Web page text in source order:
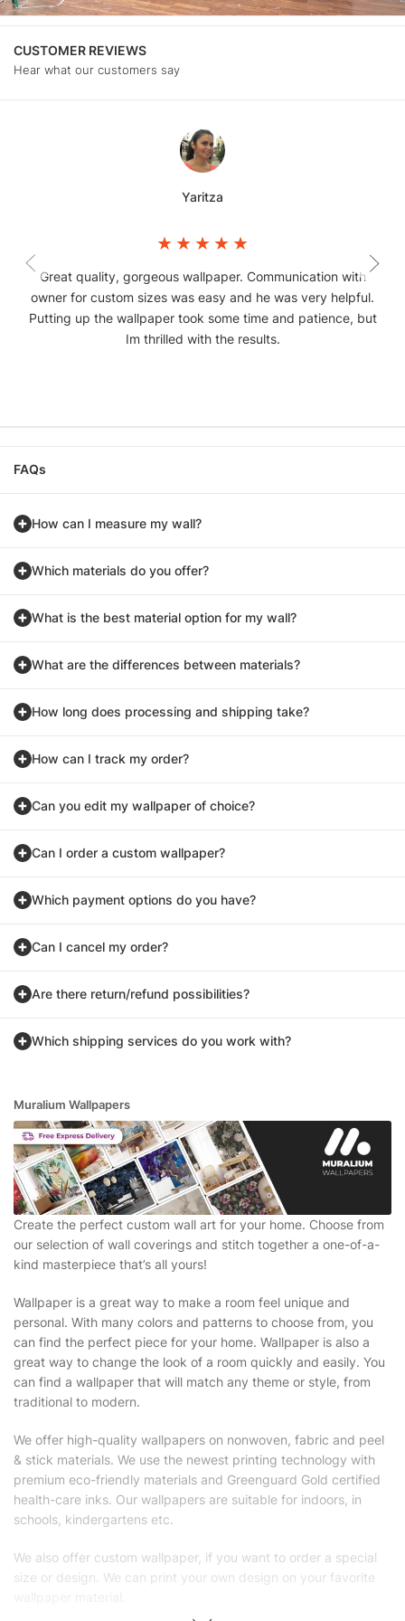
CUSTOMER REVIEWS
Hear what our customers say
Yaritza
Great quality, gorgeous wallpaper. Communication with
owner for custom sizes was easy and he was very helpful.
Putting up the wallpaper took some time and patience, but
Im thrilled with the results.
FAQs
How can I measure my wall?
Which materials do you offer?
What is the best material option for my wall?
What are the differences between materials?
How long does processing and shipping take?
How can I track my order?
Can you edit my wallpaper of choice?
Can I order a custom wallpaper?
Which payment options do you have?
Can I cancel my order?
Are there return/refund possibilities?
Which shipping services do you work with?
Muralium Wallpapers
Create the perfect custom wall art for your home. Choose from
our selection of wall coverings and stitch together a one-of-a-
kind masterpiece that’s all yours!
Wallpaper is a great way to make a room feel unique and
personal. With many colors and patterns to choose from, you
can find the perfect piece for your home. Wallpaper is also a
great way to change the look of a room quickly and easily. You
can find a wallpaper that will match any theme or style, from
traditional to modern.
We offer high-quality wallpapers on nonwoven, fabric and peel
& stick materials. We use the newest printing technology with
premium eco-friendly materials and Greenguard Gold certified
health-care inks. Our wallpapers are suitable for indoors, in
schools, kindergartens etc.
We also offer custom wallpaper, if you want to order a special
size or design. We can print your own design on your favorite